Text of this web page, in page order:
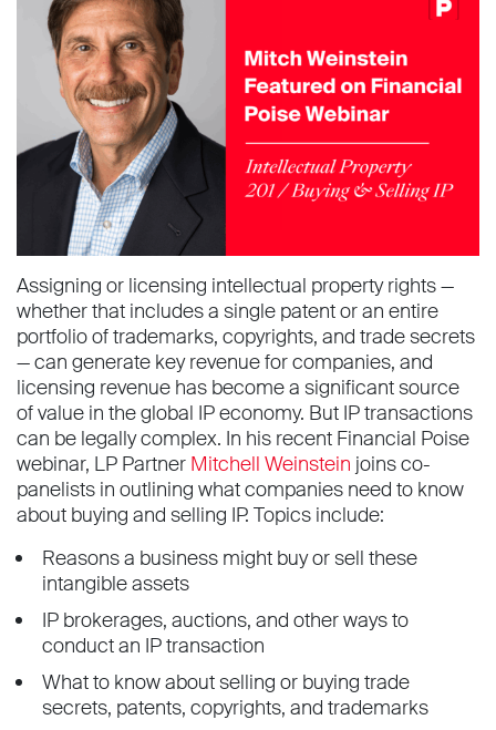
Assigning or licensing intellectual property rights —
whether that includes a single patent or an entire
portfolio of trademarks, copyrights, and trade secrets
— can generate key revenue for companies, and
licensing revenue has become a significant source
of value in the global IP economy. But IP transactions
can be legally complex. In his recent Financial Poise
webinar, LP Partner Mitchell Weinstein joins co-
panelists in outlining what companies need to know
about buying and selling IP. Topics include:
Reasons a business might buy or sell these
intangible assets
IP brokerages, auctions, and other ways to
conduct an IP transaction
What to know about selling or buying trade
secrets, patents, copyrights, and trademarks